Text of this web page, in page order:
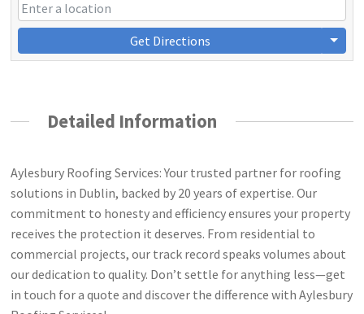
Get Directions
Detailed Information
Aylesbury Roofing Services: Your trusted partner for roofing
solutions in Dublin, backed by 20 years of expertise. Our
commitment to honesty and efficiency ensures your property
receives the protection it deserves. From residential to
commercial projects, our track record speaks volumes about
our dedication to quality. Don’t settle for anything less—get
in touch for a quote and discover the difference with Aylesbury